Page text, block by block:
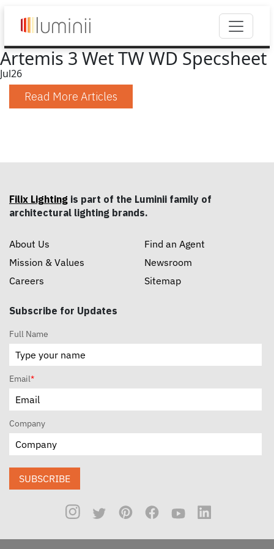
Artemis 3 Wet TW WD Specsheet
Jul26
Read More Articles
Filix Lighting is part of the Luminii family of
architectural lighting brands.
About Us
Mission & Values
Careers
Find an Agent
Newsroom
Sitemap
Subscribe for Updates
Full Name
Email*
Company
SUBSCRIBE